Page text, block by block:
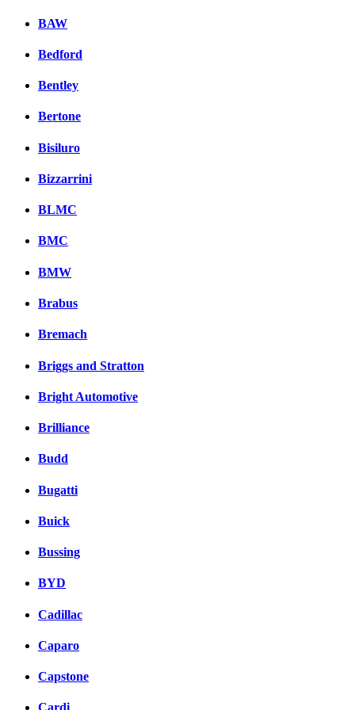
BAW
Bedford
Bentley
Bertone
Bisiluro
Bizzarrini
BLMC
BMC
BMW
Brabus
Bremach
Briggs and Stratton
Bright Automotive
Brilliance
Budd
Bugatti
Buick
Bussing
BYD
Cadillac
Caparo
Capstone